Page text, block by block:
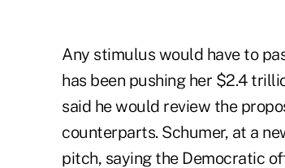
Any stimulus would have to
has been pushing her $2.4
said he would review the
counterparts. Schumer, at a
pitch, saying the Democratic